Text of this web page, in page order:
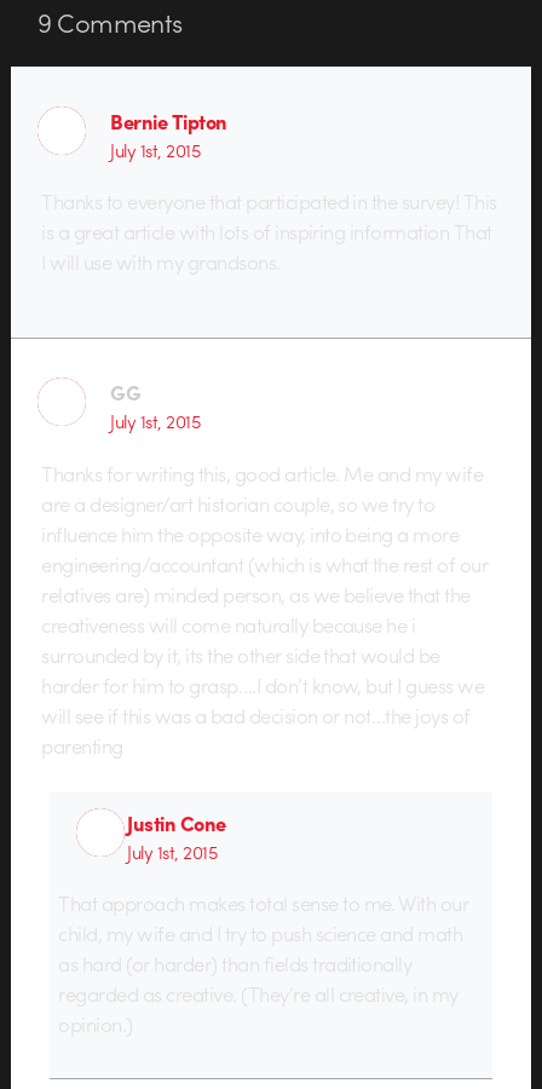
9Comments
Bernie Tipton
July 1st, 2015
Thanks to everyone that participated in the survey! This
is a great article with lots of inspiring information That
I will use with my grandsons.
GG
July 1st, 2015
Thanks for writing this, good article. Me and my wife
are a designer/art historian couple, so we try to
influence him the opposite way, into being a more
engineering/accountant (which is what the rest of our
relatives are) minded person, as we believe that the
creativeness will come naturally because he i
surrounded by it, its the other side that would be
harder for him to grasp….I don’t know, but I guess we
will see if this was a bad decision or not…the joys of
parenting
Justin Cone
July 1st, 2015
That approach makes total sense to me. With our
child, my wife and I try to push science and math
as hard (or harder) than fields traditionally
regarded as creative. (They’re all creative, in my
opinion.)